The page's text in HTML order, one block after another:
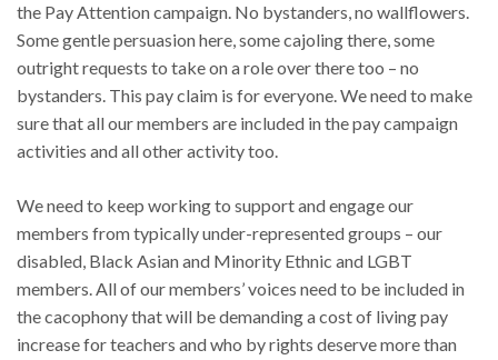
the Pay Attention campaign. No bystanders, no wallflowers.
Some gentle persuasion here, some cajoling there, some
outright requests to take on a role over there too – no
bystanders. This pay claim is for everyone. We need to make
sure that all our members are included in the pay campaign
activities and all other activity too.
We need to keep working to support and engage our
members from typically under-represented groups – our
disabled, Black Asian and Minority Ethnic and LGBT
members. All of our members’ voices need to be included in
the cacophony that will be demanding a cost of living pay
increase for teachers and who by rights deserve more than